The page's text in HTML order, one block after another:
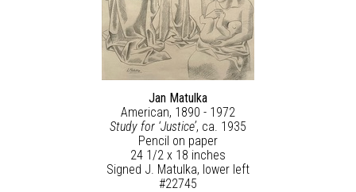
Jan Matulka
American, 1890 - 1972
Study for ‘Justice’, ca. 1935
Pencil on paper
24 1/2 x 18 inches
Signed J. Matulka, lower left
#22745